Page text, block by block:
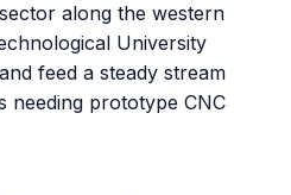
along the western
University
feed a steady stream
needing prototype CNC